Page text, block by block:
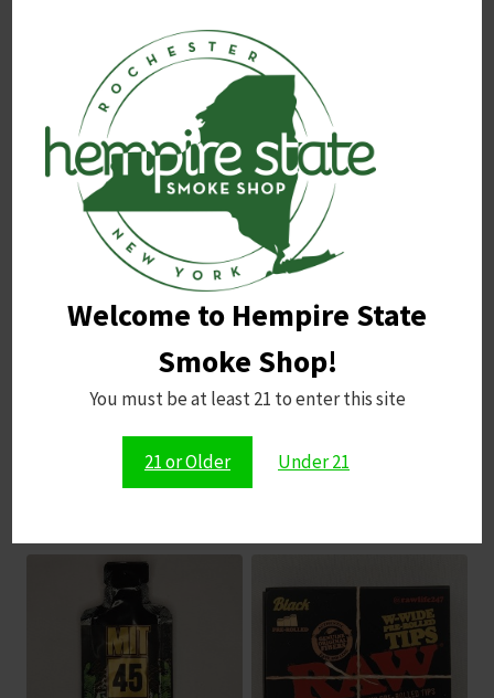
Welcome to Hempire State
Smoke Shop!
You must be at least 21 to enter this site
21 or Older Under 21
Name*
Email*
Save my name, email, and website in this browser for